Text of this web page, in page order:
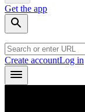
Get the app
Create accountLog in